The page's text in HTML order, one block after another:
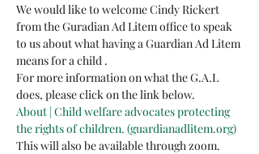
We would like to welcome Cindy Rickert
from the Guradian Ad Litem office to speak
to us about what having a Guardian Ad Litem
means for a child .
For more information on what the G.A.L
does, please click on the link below.
About | Child welfare advocates protecting
the rights of children. (guardianadlitem.org)
This will also be available through zoom.